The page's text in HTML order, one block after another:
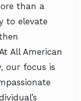
than a
to elevate
All American
our focus is